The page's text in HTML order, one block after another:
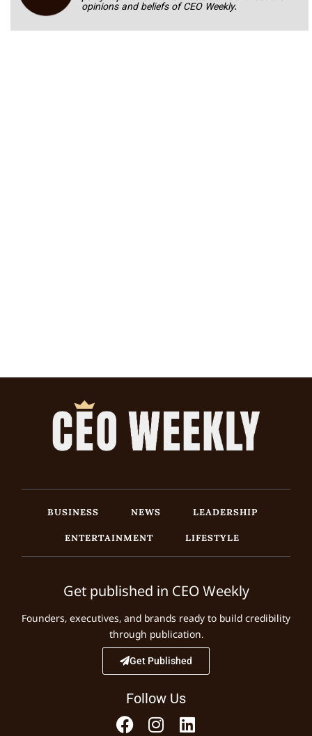
opinions and beliefs of CEO Weekly.
BUSINESS NEWS
LEADERSHIP
ENTERTAINMENT
LIFESTYLE
Get published in CEO Weekly
Founders, executives, and brands ready to build credibility
through publication.
Get Published
Follow Us